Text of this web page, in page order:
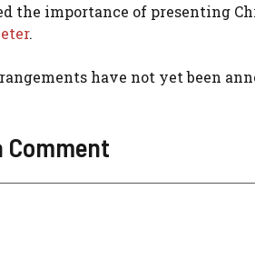
the importance of presenting
.
have not yet been
Comment